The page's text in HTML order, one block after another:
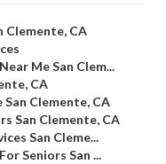
Clemente, CA
Me San Clem...
CA
Clemente, CA
San Clemente, CA
San Cleme...
Seniors San ...